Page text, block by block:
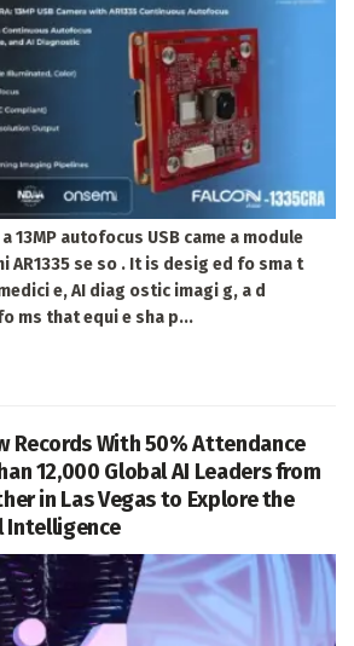
a 13MP autofocus USB came a module
AR1335 se so . It is desig ed fo sma t
e, AI diag ostic imagi g, a d
ms that equi e sha p...
Records With 50% Attendance
12,000 Global AI Leaders from
in Las Vegas to Explore the
Intelligence